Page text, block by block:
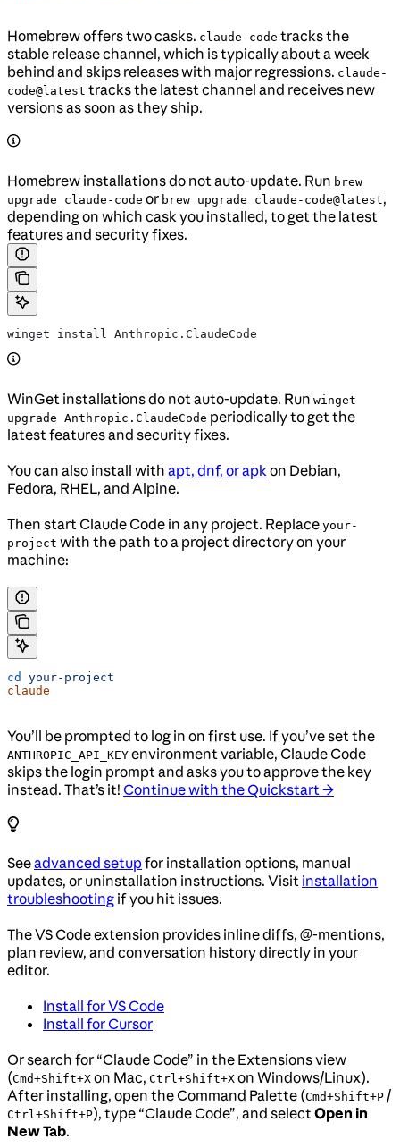
Homebrew offers two casks. claude-code tracks the
stable release channel, which is typically about a week
behind and skips releases with major regressions. claude-
code@latest tracks the latest channel and receives new
versions as soon as they ship.
Homebrew installations do not auto-update. Run brew
upgrade claude-code or brew upgrade claude-code@latest,
depending on which cask you installed, to get the latest
features and security fixes.
winget install Anthropic.ClaudeCode
WinGet installations do not auto-update. Run winget
upgrade Anthropic.ClaudeCode periodically to get the
latest features and security fixes.
You can also install with apt, dnf, or apkon Debian,
Fedora, RHEL, and Alpine.
Then start Claude Code in any project. Replace your-
project with the path to a project directory on your
machine:
cd
your-project
claude
You’ll be prompted to log in on first use. If you’ve set the
ANTHROPIC_API_KEY environment variable, Claude Code
skips the login prompt and asks you to approve the key
instead. That’s it! Continue with the Quickstart →
Seeadvanced setupfor installation options, manual
updates, or uninstallation instructions. Visit installation
troubleshooting if you hit issues.
The VS Code extension provides inline diffs, @-mentions,
plan review, and conversation history directly in your
editor.
Install for VS Code
Install for Cursor
Or search for “Claude Code” in the Extensions view
(Cmd+Shift+X on Mac, Ctrl+Shift+X on Windows/Linux).
After installing, open the Command Palette (Cmd+Shift+P /
Ctrl+Shift+P), type “Claude Code”, and selectOpen in
New Tab.